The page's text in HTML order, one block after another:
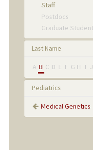
Staff
Postdocs
Graduate
Last Name
A B C D E F G H I J
Pediatrics
Medical Genetics